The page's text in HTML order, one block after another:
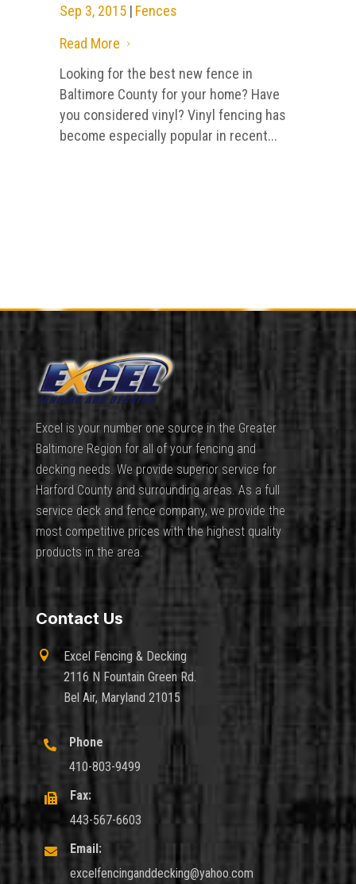
Sep 3, 2015 | Fences
Read More
5
Looking for the best new fence in
Baltimore County for your home? Have
you considered vinyl? Vinyl fencing has
become especially popular in recent...
Excel is your number one source in the Greater
Baltimore Region for all of your fencing and
decking needs. We provide superior service for
Harford County and surrounding areas. As a full
service deck and fence company, we provide the
most competitive prices with the highest quality
products in the area.
Contact Us

Excel Fencing & Decking
2116 N Fountain Green Rd.
Bel Air, Maryland 21015

Phone
410-803-9499

Fax:
443-567-6603

Email:
excelfencinganddecking@yahoo.com